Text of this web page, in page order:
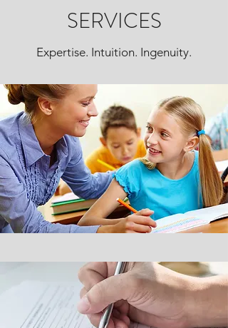
SERVICES
Expertise. Intuition. Ingenuity.